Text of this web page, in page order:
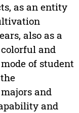
as an entity
also as a
and
of student
and
and